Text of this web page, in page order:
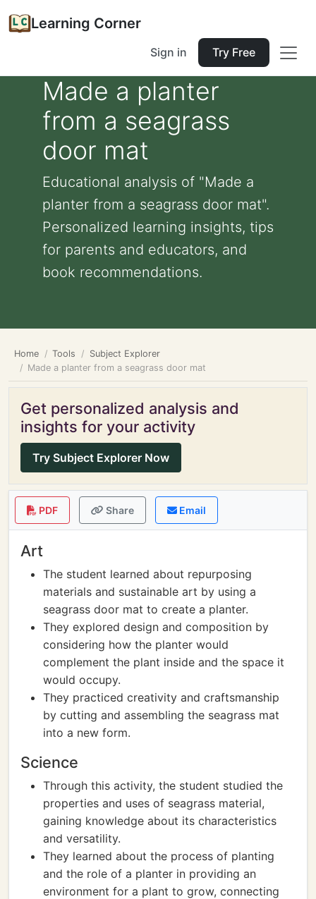
Learning Corner
Sign in Try Free
Made a planter
from a seagrass
door mat
Educational analysis of "Made a
planter from a seagrass door mat".
Personalized learning insights, tips
for parents and educators, and
book recommendations.
Home Tools
Subject Explorer
Made a planter from a seagrass door mat
Get personalized analysis and
insights for your activity
Try Subject Explorer Now
PDF Share Email
Art
The student learned about repurposing
materials and sustainable art by using a
seagrass door mat to create a planter.
They explored design and composition by
considering how the planter would
complement the plant inside and the space it
would occupy.
They practiced creativity and craftsmanship
by cutting and assembling the seagrass mat
into a new form.
Science
Through this activity, the student studied the
properties and uses of seagrass material,
gaining knowledge about its characteristics
and versatility.
They learned about the process of planting
and the role of a planter in providing an
environment for a plant to grow, connecting